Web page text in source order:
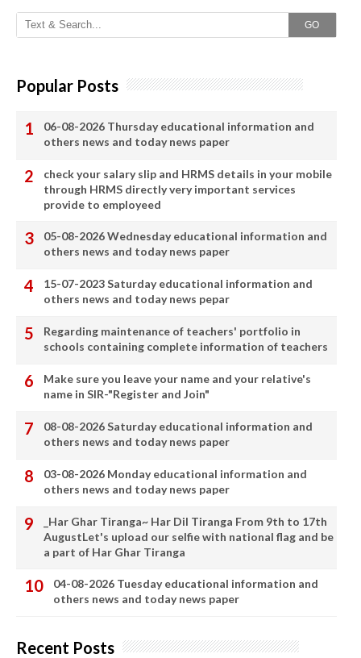
GO
Popular Posts
06-08-2026 Thursday educational information and
others news and today news paper
check your salary slip and HRMS details in your mobile
through HRMS directly very important services
provide to employeed
05-08-2026 Wednesday educational information and
others news and today news paper
15-07-2023 Saturday educational information and
others news and today news pepar
Regarding maintenance of teachers' portfolio in
schools containing complete information of teachers
Make sure you leave your name and your relative's
name in SIR-"Register and Join"
08-08-2026 Saturday educational information and
others news and today news paper
03-08-2026 Monday educational information and
others news and today news paper
_Har Ghar Tiranga~ Har Dil Tiranga From 9th to 17th
AugustLet's upload our selfie with national flag and be
a part of Har Ghar Tiranga
04-08-2026 Tuesday educational information and
others news and today news paper
Recent Posts